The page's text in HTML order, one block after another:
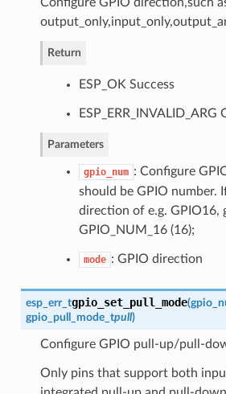
Return
ESP_OK Success
ESP_ERR_INVALID_ARG
Parameters
gpio_num : Configure
should be GPIO number.
direction of e.g. GPIO16,
GPIO_NUM_16 (16);
mode : GPIO direction
esp_err_tgpio_set_pull_mode(
gpio_pull_mode_tpull)
Configure GPIO pull-up/pull-
Only pins that support both